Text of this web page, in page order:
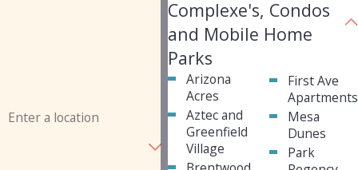
Complexe's, Condos
and Mobile Home
Parks
Arizona
Acres
Aztec and
Greenfield
Village
First Ave
Apartments
Mesa
Dunes
Park